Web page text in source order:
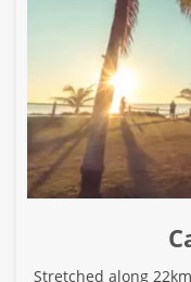
Stretched along